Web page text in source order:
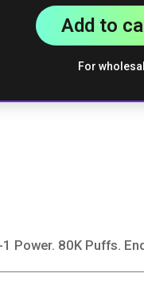
Ice |
Ice |
Ice
Add to
For
Power. 80K Puffs.